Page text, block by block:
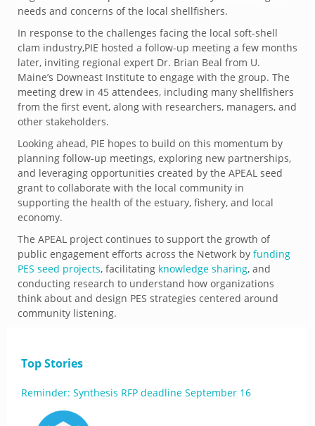
needs and concerns of the local shellfishers.
In response to the challenges facing the local soft-shell
clam industry,PIE hosted a follow-up meeting a few months
later, inviting regional expert Dr. Brian Beal from U.
Maine’s Downeast Institute to engage with the group. The
meeting drew in 45 attendees, including many shellfishers
from the first event, along with researchers, managers, and
other stakeholders.
Looking ahead, PIE hopes to build on this momentum by
planning follow-up meetings, exploring new partnerships,
and leveraging opportunities created by the APEAL seed
grant to collaborate with the local community in
supporting the health of the estuary, fishery, and local
economy.
The APEAL project continues to support the growth of
public engagement efforts across the Network by funding
PES seed projects, facilitating knowledge sharing, and
conducting research to understand how organizations
think about and design PES strategies centered around
community listening.
Top Stories
Reminder: Synthesis RFP deadline September 16